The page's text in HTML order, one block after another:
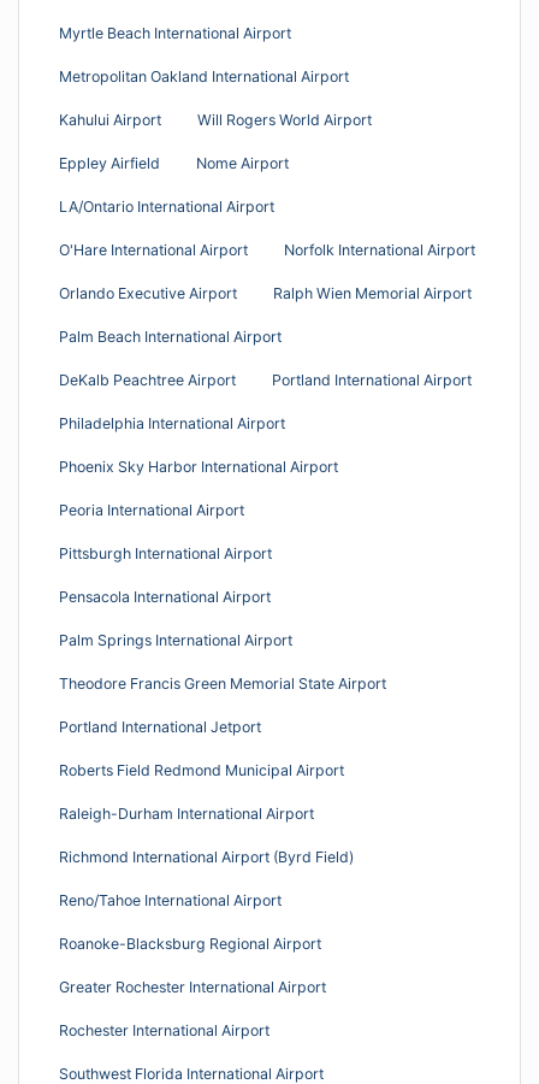
Myrtle Beach International Airport
Metropolitan Oakland International Airport
Kahului Airport Will Rogers World Airport
Eppley Airfield Nome Airport
LA/Ontario International Airport
O'Hare International Airport Norfolk International Airport
Orlando Executive Airport Ralph Wien Memorial Airport
Palm Beach International Airport
DeKalb Peachtree Airport Portland International Airport
Philadelphia International Airport
Phoenix Sky Harbor International Airport
Peoria International Airport
Pittsburgh International Airport
Pensacola International Airport
Palm Springs International Airport
Theodore Francis Green Memorial State Airport
Portland International Jetport
Roberts Field Redmond Municipal Airport
Raleigh-Durham International Airport
Richmond International Airport (Byrd Field)
Reno/Tahoe International Airport
Roanoke-Blacksburg Regional Airport
Greater Rochester International Airport
Rochester International Airport
Southwest Florida International Airport